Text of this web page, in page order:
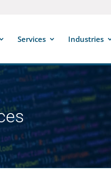
Services Industries